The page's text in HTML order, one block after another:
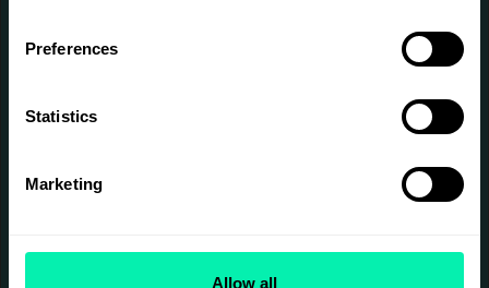
Preferences
Statistics
Marketing
Allow all